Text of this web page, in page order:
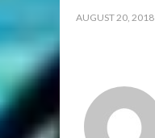
AUGUST 20, 2018